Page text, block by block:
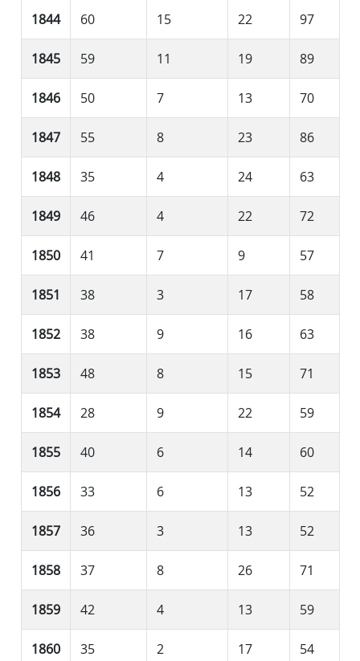
1844 60 15 22 97
1845 59 11 19 89
1846 50 7 13 70
1847 55 8 23 86
1848 35 4 24 63
1849 46 4 22 72
1850 41 7 9 57
1851 38 3 17 58
1852 38 9 16 63
1853 48 8 15 71
1854 28 9 22 59
1855 40 6 14 60
1856 33 6 13 52
1857 36 3 13 52
1858 37 8 26 71
1859 42 4 13 59
1860 35 2 17 54